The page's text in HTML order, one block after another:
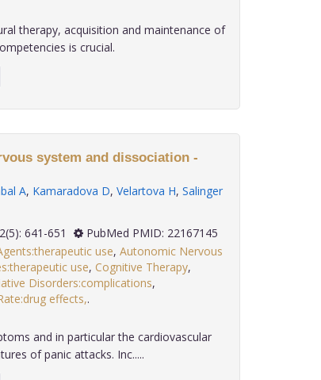
therapy, acquisition and maintenance of
is crucial.
system and dissociation -
A, Kamaradova D, Velartova H, Salinger
32(5): 641-651
PubMed PMID: 22167145
use, Autonomic Nervous
use, Cognitive Therapy,
Disorders:complications,
effects,
and in particular the cardiovascular
of panic attacks. Inc.....